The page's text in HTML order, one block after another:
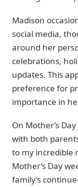
Madison
social media,
around her
celebrations,
updates. This
preference for
importance in
On Mother’s
with both
to my incredible
Mother’s Day
family’s